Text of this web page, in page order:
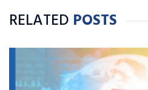
RELATED POSTS